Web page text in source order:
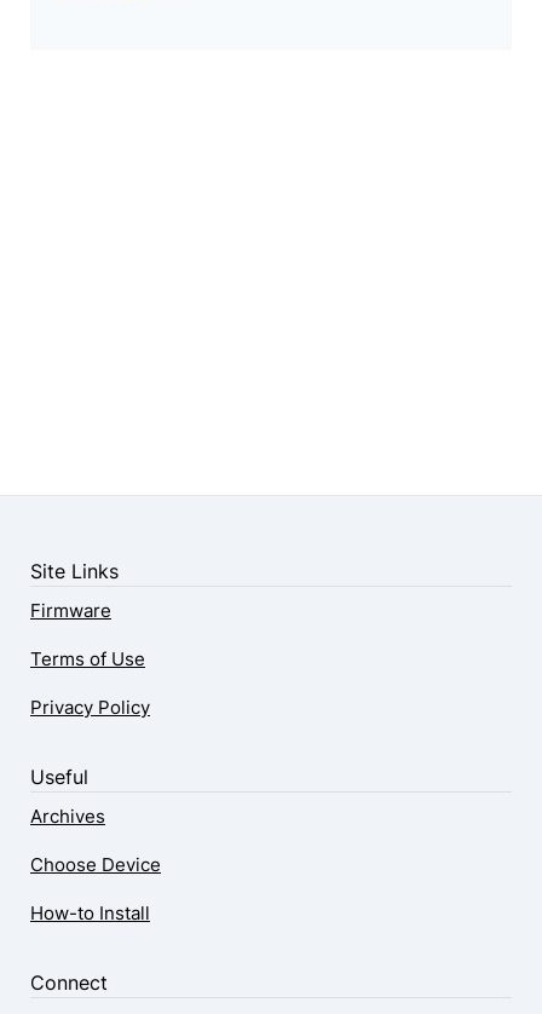
Site Links
Firmware
Terms of Use
Privacy Policy
Useful
Archives
Choose Device
How-to Install
Connect